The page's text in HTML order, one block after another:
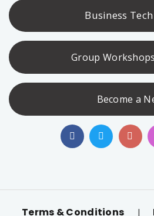
Business
Group
Become a
Terms & Conditions |